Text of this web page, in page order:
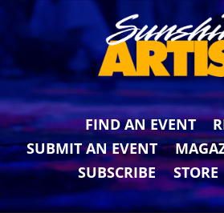
FIND AN EVENT
SUBMIT AN EVENT
SUBSCRIBE
STORE